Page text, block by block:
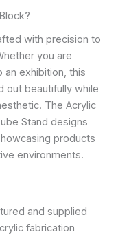
with precision to
you are
an exhibition, this
out beautifully while
The Acrylic
Stand designs
products
environments.
and supplied
fabrication